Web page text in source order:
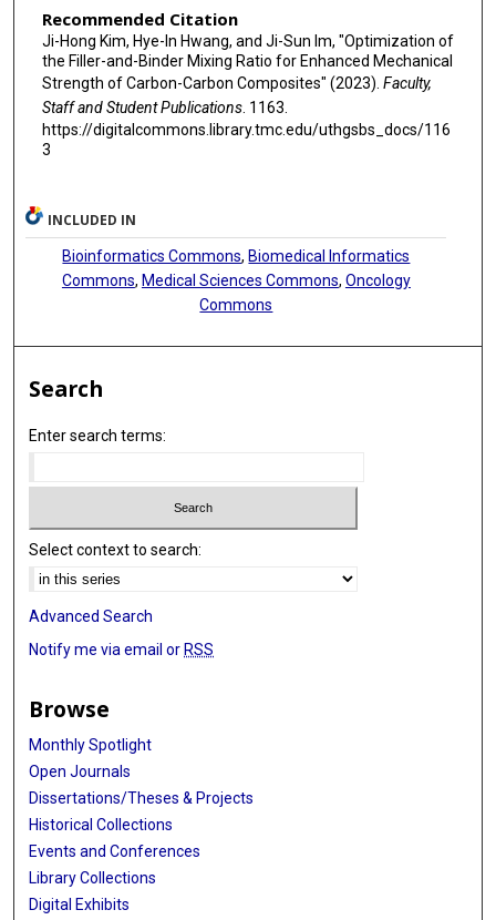
Recommended Citation
Ji-Hong Kim, Hye-In Hwang, and Ji-Sun Im, "Optimization of
the Filler-and-Binder Mixing Ratio for Enhanced Mechanical
Strength of Carbon-Carbon Composites" (2023). Faculty,
Staff and Student Publications. 1163.
https://digitalcommons.library.tmc.edu/uthgsbs_docs/116
3
INCLUDED IN
Bioinformatics Commons, Biomedical Informatics
Commons, Medical Sciences Commons, Oncology
Commons
Search
Enter search terms:
Select context to search:
Advanced Search
Notify me via email or RSS
Browse
Monthly Spotlight
Open Journals
Dissertations/Theses & Projects
Historical Collections
Events and Conferences
Library Collections
Digital Exhibits